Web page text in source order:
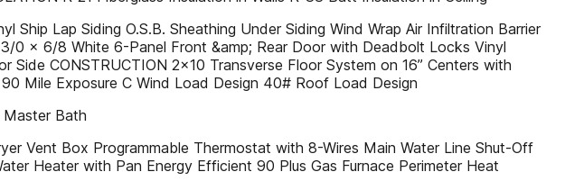
Lap Siding O.S.B. Sheathing Under Siding Wind Wrap Air Infiltration Barrier
0 x 6/8 White 6-Panel Front &amp; Rear Door with Deadbolt Locks Vinyl
CONSTRUCTION 2x10 Transverse Floor System on 16” Centers with
Mile Exposure C Wind Load Design 40# Roof Load Design
Master Bath
Vent Box Programmable Thermostat with 8-Wires Main Water Line Shut-Off
Heater with Pan Energy Efficient 90 Plus Gas Furnace Perimeter Heat